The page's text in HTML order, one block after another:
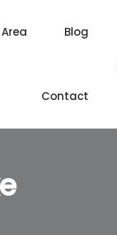
Blog
Contact